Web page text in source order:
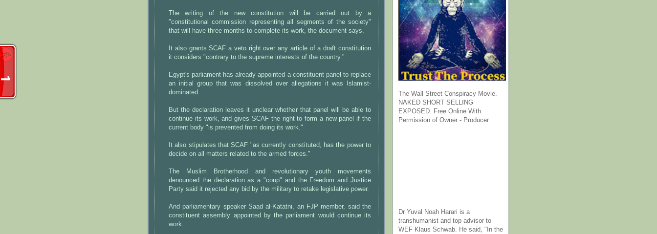
The writing of the new constitution will be carried out by a
"constitutional commission representing all segments of the society"
that will have three months to complete its work, the document says.
It also grants SCAF a veto right over any article of a draft constitution
it considers "contrary to the supreme interests of the country."
Egypt's parliament has already appointed a constituent panel to replace
an initial group that was dissolved over allegations it was Islamist-
dominated.
But the declaration leaves it unclear whether that panel will be able to
continue its work, and gives SCAF the right to form a new panel if the
current body "is prevented from doing its work."
It also stipulates that SCAF "as currently constituted, has the power to
decide on all matters related to the armed forces."
The Muslim Brotherhood and revolutionary youth movements
denounced the declaration as a "coup" and the Freedom and Justice
Party said it rejected any bid by the military to retake legislative power.
And parliamentary speaker Saad al-Katatni, an FJP member, said the
constituent assembly appointed by the parliament would continue its
work.
The Wall Street Conspiracy Movie.
NAKED SHORT SELLING
EXPOSED. Free Online With
Permission of Owner - Producer
Dr Yuval Noah Harari is a
transhumanist and top advisor to
WEF Klaus Schwab. He said, "In the